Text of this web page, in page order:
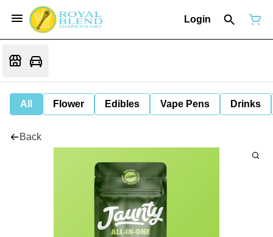
Login
All Flower Edibles Vape Pens Drinks
Back